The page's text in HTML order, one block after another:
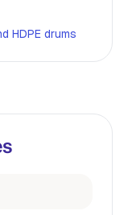
HDPE drums